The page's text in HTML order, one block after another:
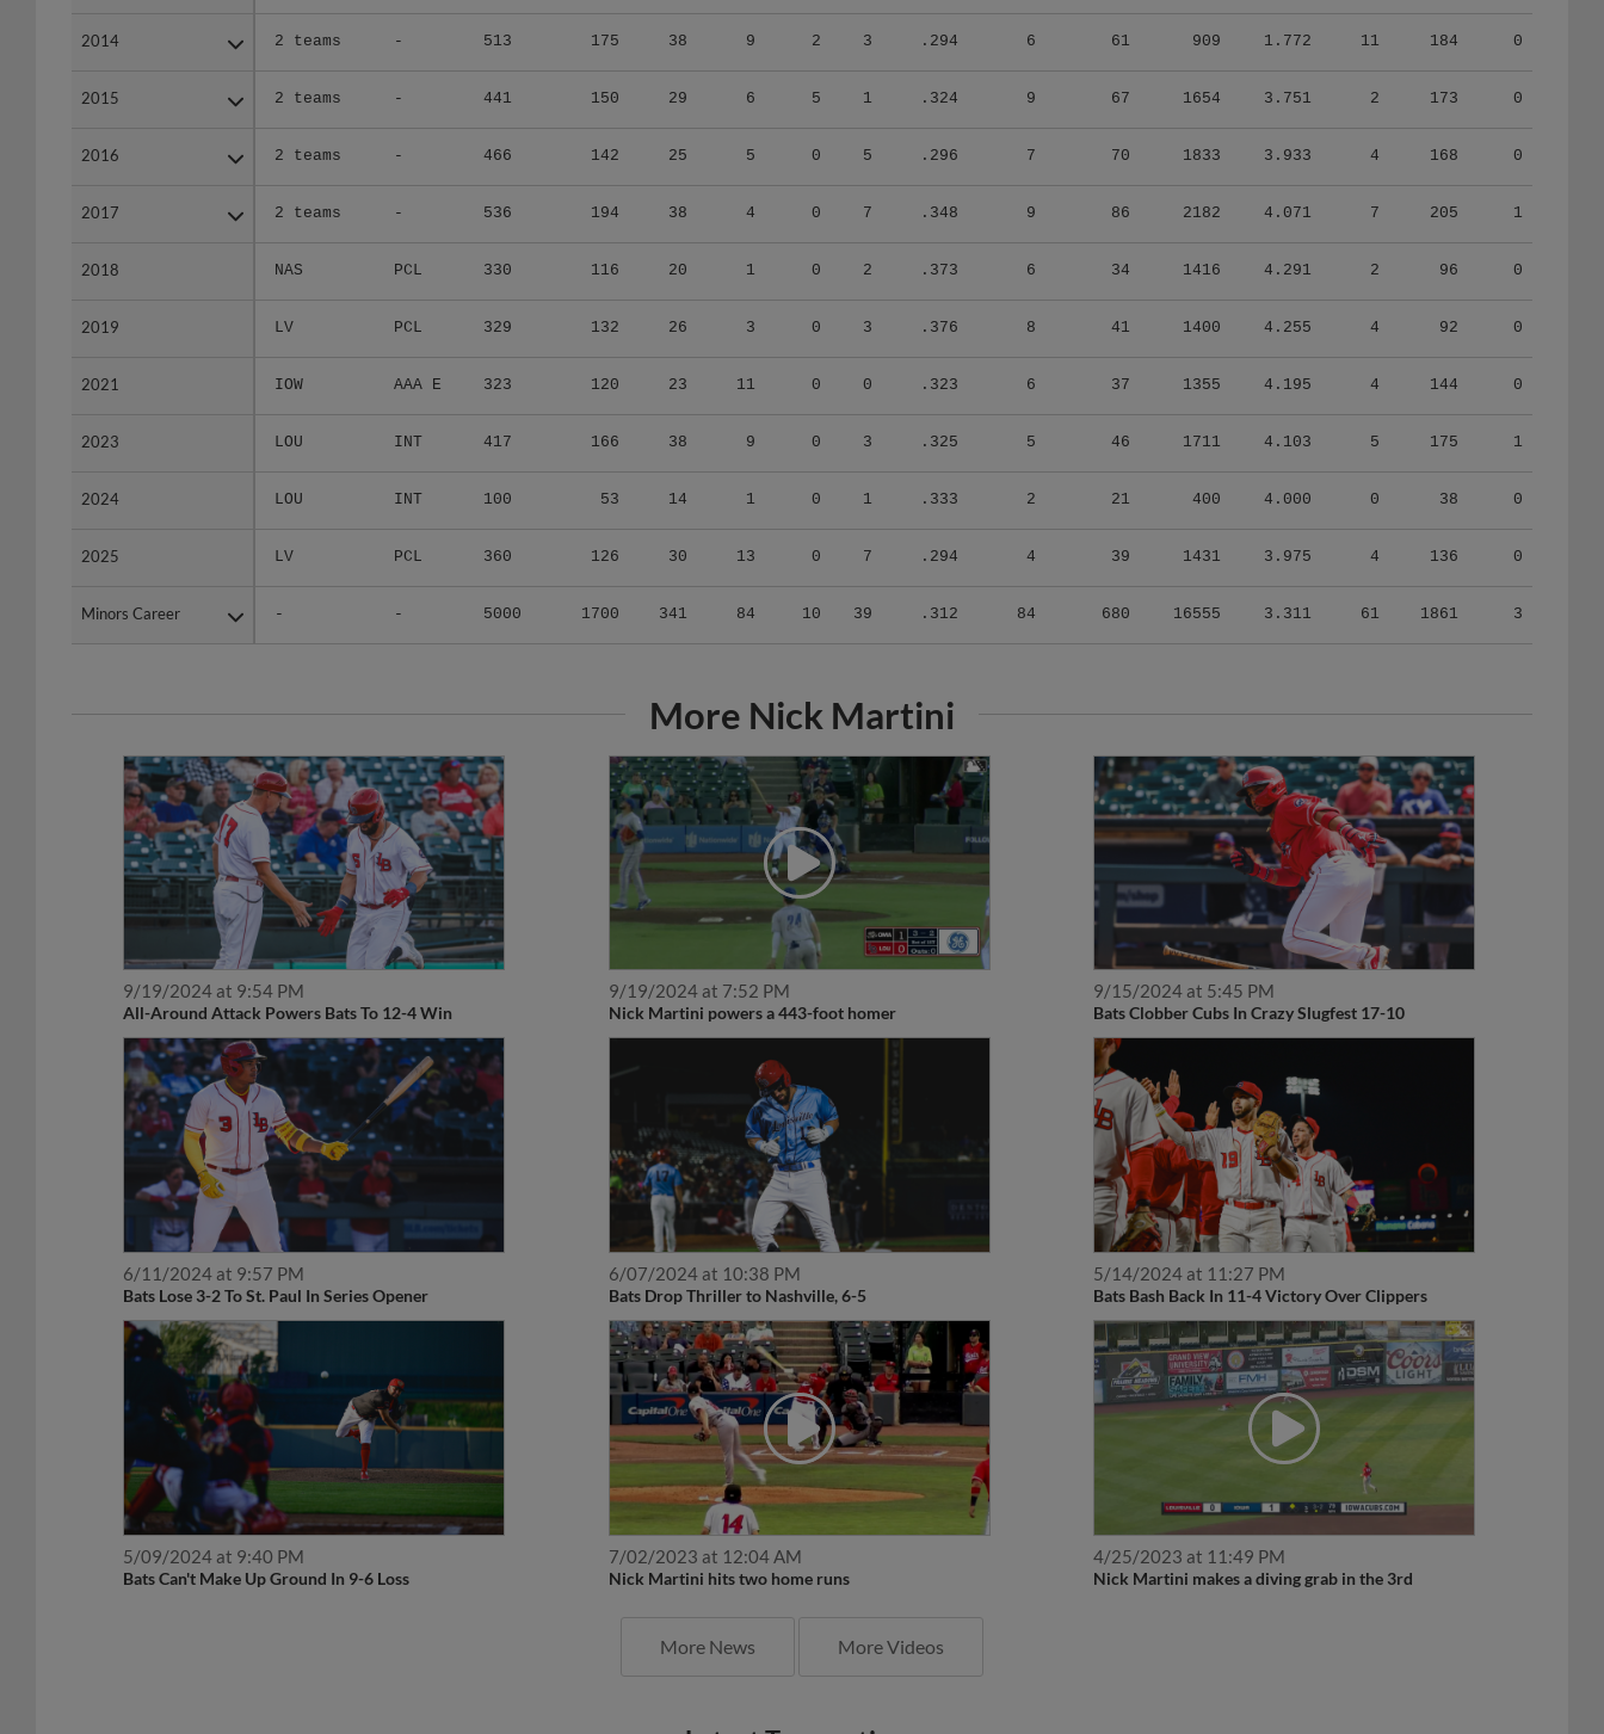
2014 2 teams - 513 175 38 9 2 3 .294 6 61 909 1.772 11 184 0
2015 2 teams - 441 150 29 6 5 1 .324 9 67 1654 3.751 2 173 0
2016 2 teams - 466 142 25 5 0 5 .296 7 70 1833 3.933 4 168 0
2017 2 teams - 536 194 38 4 0 7 .348 9 86 2182 4.071 7 205 1
2018 NAS PCL 330 116 20 1 0 2 .373 6 34 1416 4.291 2 96 0
2019 LV PCL 329 132 26 3 0 3 .376 8 41 1400 4.255 4 92 0
2021 IOW AAA E 323 120 23 11 0 0 .323 6 37 1355 4.195 4 144 0
2023 LOU INT 417 166 38 9 0 3 .325 5 46 1711 4.103 5 175 1
2024 LOU INT 100 53 14 1 0 1 .333 2 21 400 4.000 0 38 0
2025 LV PCL 360 126 30 13 0 7 .294 4 39 1431 3.975 4 136 0
Minors Career - - 5000 1700 341 84 10 39 .312 84 680 16555 3.311 61 1861 3
2014
2015
2016
2017
2018
2019
2021
2023
2024
2025
Minors Career
More Nick Martini
9/19/2024 at 9:54 PM
All-Around Attack Powers Bats To 12-4 Win
9/19/2024 at 7:52 PM
Nick Martini powers a 443-foot homer
9/15/2024 at 5:45 PM
Bats Clobber Cubs In Crazy Slugfest 17-10
6/11/2024 at 9:57 PM
Bats Lose 3-2 To St. Paul In Series Opener
6/07/2024 at 10:38 PM
Bats Drop Thriller to Nashville, 6-5
5/14/2024 at 11:27 PM
Bats Bash Back In 11-4 Victory Over Clippers
5/09/2024 at 9:40 PM
Bats Can't Make Up Ground In 9-6 Loss
7/02/2023 at 12:04 AM
Nick Martini hits two home runs
4/25/2023 at 11:49 PM
Nick Martini makes a diving grab in the 3rd
More News More Videos